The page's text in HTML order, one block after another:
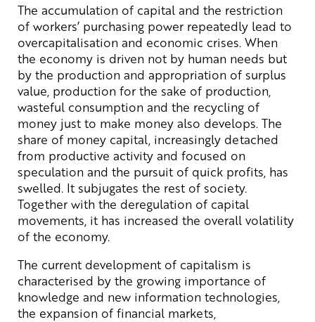
The accumulation of capital and the restriction
of workers’ purchasing power repeatedly lead to
overcapitalisation and economic crises. When
the economy is driven not by human needs but
by the production and appropriation of surplus
value, production for the sake of production,
wasteful consumption and the recycling of
money just to make money also develops. The
share of money capital, increasingly detached
from productive activity and focused on
speculation and the pursuit of quick profits, has
swelled. It subjugates the rest of society.
Together with the deregulation of capital
movements, it has increased the overall volatility
of the economy.
The current development of capitalism is
characterised by the growing importance of
knowledge and new information technologies,
the expansion of financial markets,